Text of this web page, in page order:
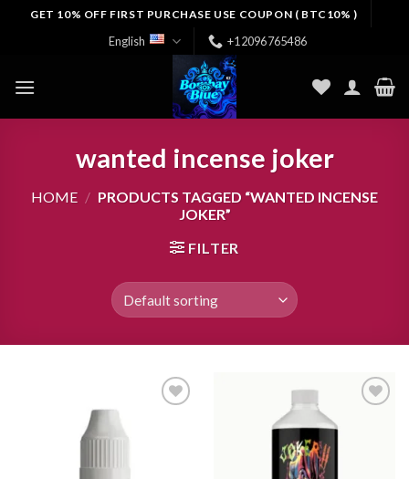
GET 10% OFF FIRST PURCHASE USE COUPON ( BTC10% )
English +12096765486
wanted incense joker
HOME / PRODUCTS TAGGED “WANTED INCENSE
JOKER”
FILTER